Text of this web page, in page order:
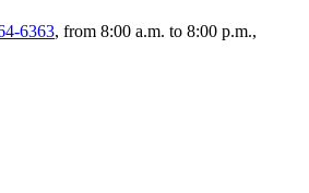
6363, from 8:00 a.m. to 8:00 p.m.,